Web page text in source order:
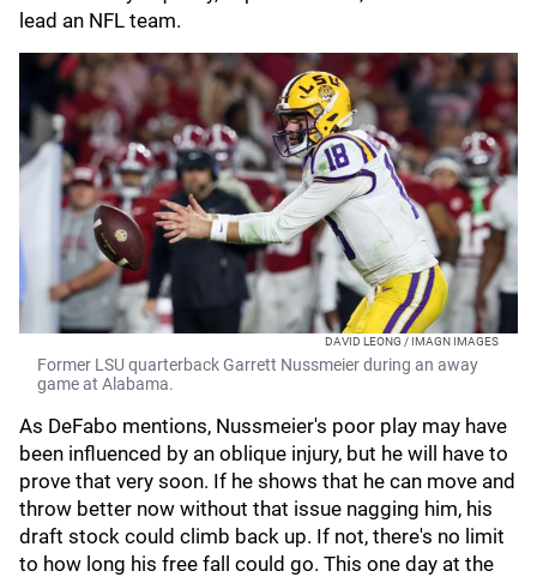
lead an NFL team.
DAVID LEONG / IMAGN IMAGES
Former LSU quarterback Garrett Nussmeier during an away
game at Alabama.
As DeFabo mentions, Nussmeier's poor play may have
been influenced by an oblique injury, but he will have to
prove that very soon. If he shows that he can move and
throw better now without that issue nagging him, his
draft stock could climb back up. If not, there's no limit
to how long his free fall could go. This one day at the